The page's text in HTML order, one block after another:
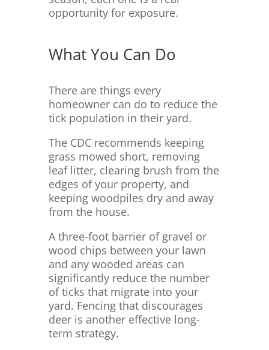
opportunity for exposure.
What You Can Do
There are things every
homeowner can do to reduce the
tick population in their yard.
The CDC recommends keeping
grass mowed short, removing
leaf litter, clearing brush from the
edges of your property, and
keeping woodpiles dry and away
from the house.
A three-foot barrier of gravel or
wood chips between your lawn
and any wooded areas can
significantly reduce the number
of ticks that migrate into your
yard. Fencing that discourages
deer is another effective long-
term strategy.